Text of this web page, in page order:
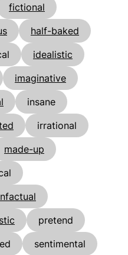
fictional
half-baked
idealistic
imaginative
insane
irrational
made-up
pretend
sentimental